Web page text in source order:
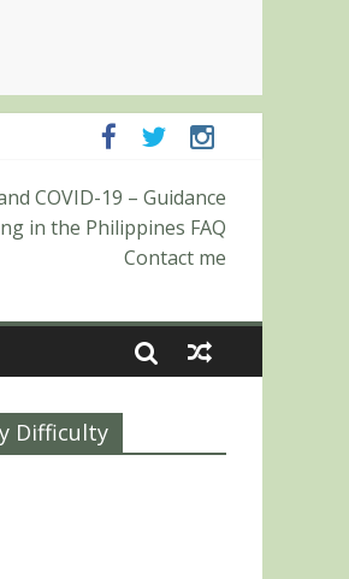
COVID-19 – Guidance
in the Philippines FAQ
Contact me
Difficulty